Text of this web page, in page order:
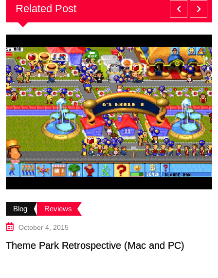
Related Post
Blog Reviews
October 4, 2015
Theme Park Retrospective (Mac and PC)